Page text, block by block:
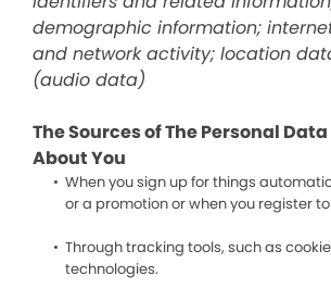
demographic information;
and network activity; location
(audio data)
The Sources of The Personal
About You
When you sign up for things
or a promotion or when you register
Through tracking tools, such as
technologies.